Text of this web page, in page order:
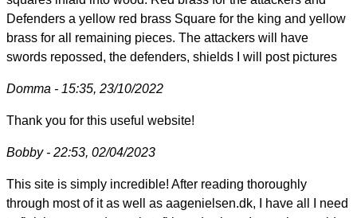
Defenders a yellow red brass Square for the king and yellow
brass for all remaining pieces. The attackers will have
swords repossed, the defenders, shields I will post pictures
Domma - 15:35, 23/10/2022
Thank you for this useful website!
Bobby - 22:53, 02/04/2023
This site is simply incredible! After reading thoroughly
through most of it as well as aagenielsen.dk, I have all I need